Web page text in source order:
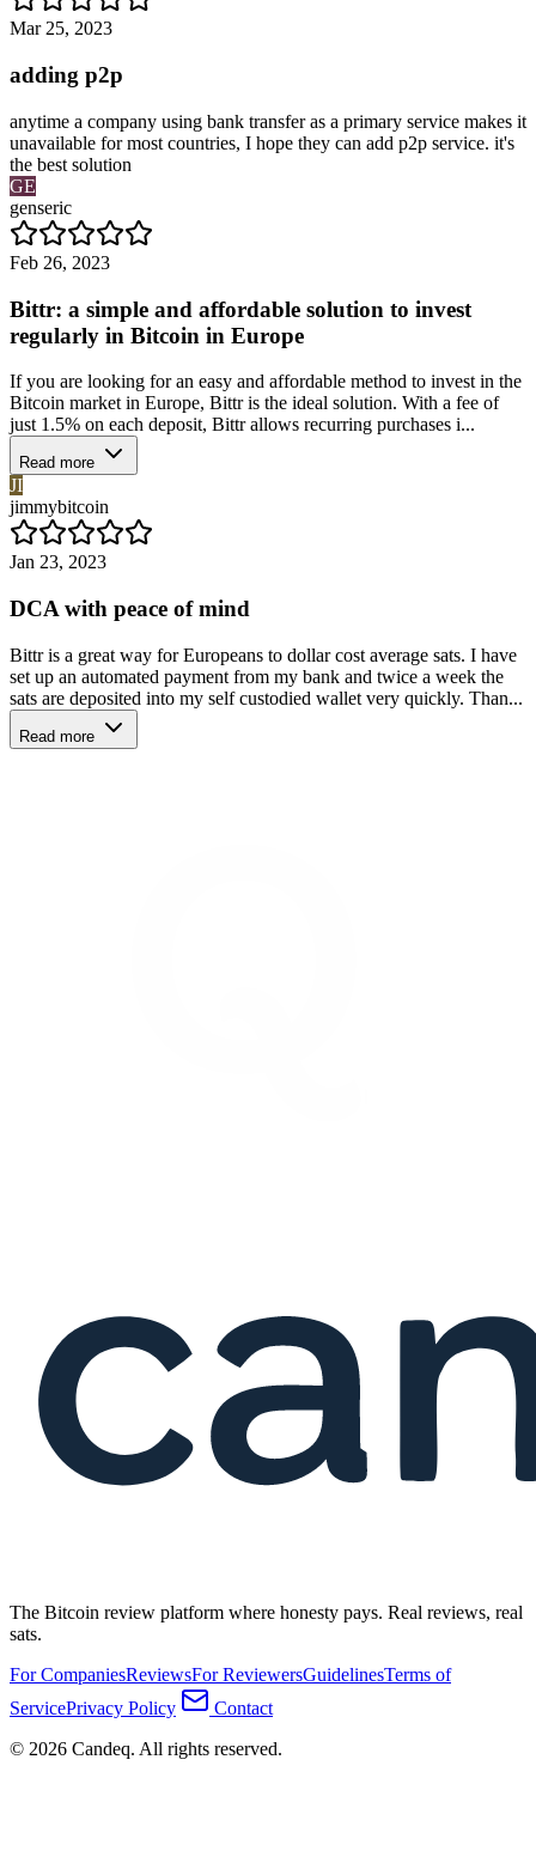
Mar 25, 2023
adding p2p
anytime a company using bank transfer as a primary service makes it
unavailable for most countries, I hope they can add p2p service. it's
the best solution
GE
genseric
Feb 26, 2023
Bittr: a simple and affordable solution to invest
regularly in Bitcoin in Europe
If you are looking for an easy and affordable method to invest in the
Bitcoin market in Europe, Bittr is the ideal solution. With a fee of
just 1.5% on each deposit, Bittr allows recurring purchases i...
Read more
JI
jimmybitcoin
Jan 23, 2023
DCA with peace of mind
Bittr is a great way for Europeans to dollar cost average sats. I have
set up an automated payment from my bank and twice a week the
sats are deposited into my self custodied wallet very quickly. Than...
Read more
The Bitcoin review platform where honesty pays. Real reviews, real
sats.
For CompaniesReviewsFor ReviewersGuidelinesTerms of
ServicePrivacy Policy
Contact
© 2026 Candeq. All rights reserved.